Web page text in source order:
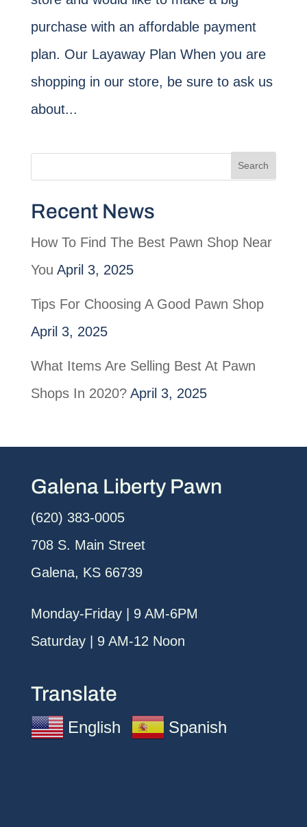
purchase with an affordable payment
plan. Our Layaway Plan When you are
shopping in our store, be sure to ask us
about...
Recent News
How To Find The Best Pawn Shop Near
You April 3, 2025
Tips For Choosing A Good Pawn Shop
April 3, 2025
What Items Are Selling Best At Pawn
Shops In 2020? April 3, 2025
Galena Liberty Pawn
(620) 383-0005
708 S. Main Street
Galena, KS 66739
Monday-Friday | 9 AM-6PM
Saturday | 9 AM-12 Noon
Translate
English Spanish